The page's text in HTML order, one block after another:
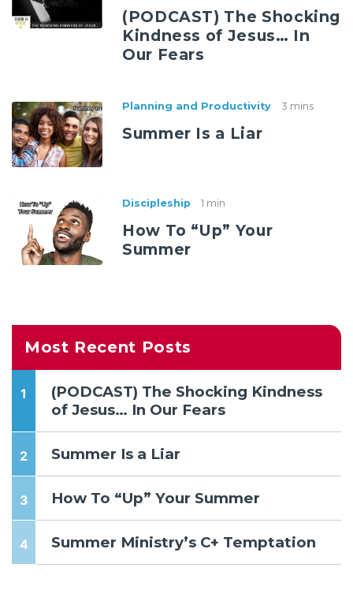
(PODCAST) The Shocking
Kindness of Jesus… In
Our Fears
Planning and Productivity 3 mins
Summer Is a Liar
Discipleship 1 min
How To “Up” Your
Summer
Most Recent Posts
(PODCAST) The Shocking Kindness
of Jesus… In Our Fears
Summer Is a Liar
How To “Up” Your Summer
Summer Ministry’s C+ Temptation